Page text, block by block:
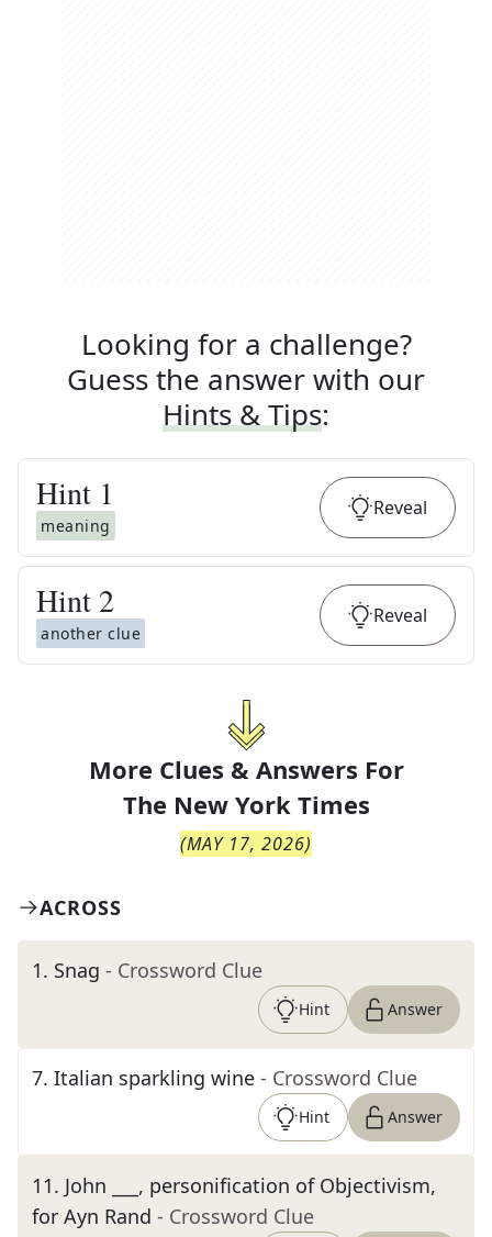
Looking for a challenge?
Guess the answer with our
Hints & Tips:
Hint 1
meaning
Reveal
Hint 2
another clue
Reveal
More Clues & Answers For
The New York Times
(MAY 17, 2026)
ACROSS
1. Snag - Crossword Clue
Hint Answer
7. Italian sparkling wine - Crossword Clue
Hint Answer
11. John ___, personification of Objectivism,
for Ayn Rand - Crossword Clue